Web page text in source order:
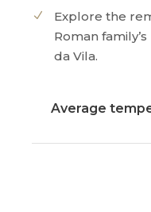
Explore the
Roman
da Vila.
Average